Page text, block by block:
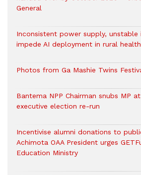
General
Inconsistent power supply, unstable
impede AI deployment in rural
Photos from Ga Mashie Twins
Bantema NPP Chairman snubs MP
executive election re-run
Incentivise alumni donations to
Achimota OAA President urges
Education Ministry